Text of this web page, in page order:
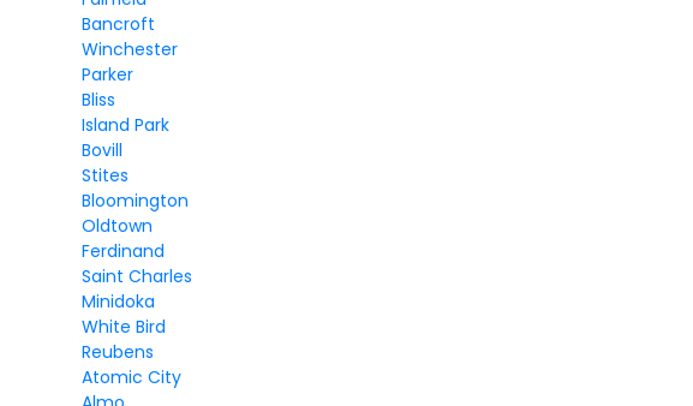
Bancroft
Winchester
Parker
Bliss
Island Park
Bovill
Stites
Bloomington
Oldtown
Ferdinand
Saint Charles
Minidoka
White Bird
Reubens
Atomic City